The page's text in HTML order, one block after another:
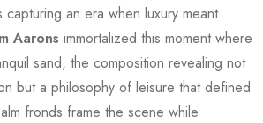
capturing an era when luxury meant
Aarons immortalized this moment where
sand, the composition revealing not
but a philosophy of leisure that defined
fronds frame the scene while